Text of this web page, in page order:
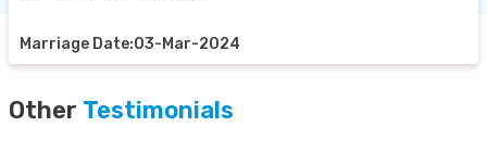
Marriage Date:03-Mar-2024
Other Testimonials